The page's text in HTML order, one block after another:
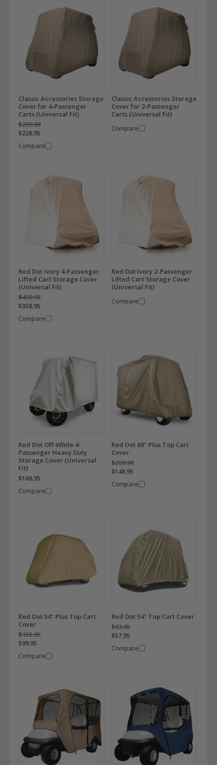
Classic Accessories Storage
Cover for 4-Passenger
Carts (Universal Fit)
$289.99
$228.95
Compare
Classic Accessories Storage
Cover for 2-Passenger
Carts (Universal Fit)
Compare
Red Dot Ivory 4-Passenger
Lifted Cart Storage Cover
(Universal Fit)
$499.95
$358.95
Compare
Red Dot Ivory 2-Passenger
Lifted Cart Storage Cover
(Universal Fit)
Compare
Red Dot Off-White 4-
Passenger Heavy Duty
Storage Cover (Universal
Fit)
$168.95
Compare
Red Dot 88" Plus Top Cart
Cover
$209.99
$148.95
Compare
Red Dot 54" Plus Top Cart
Cover
$155.95
$99.95
Compare
Red Dot 54" Top Cart Cover
$63.95
$57.95
Compare